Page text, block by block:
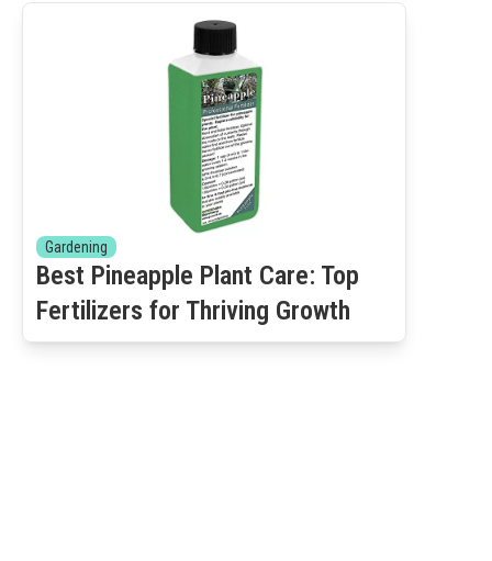
Gardening
Best Pineapple Plant Care: Top
Fertilizers for Thriving Growth